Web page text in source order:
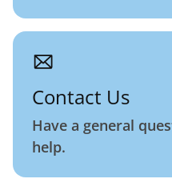
Contact Us
Have a general
help.